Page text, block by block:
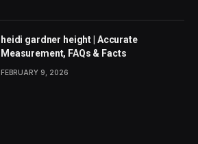
heidi gardner height | Accurate
Measurement, FAQs & Facts
FEBRUARY 9, 2026